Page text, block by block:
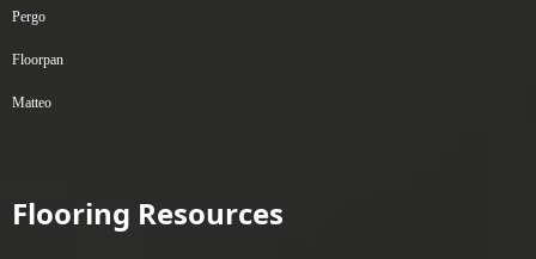
Pergo
Floorpan
Matteo
Flooring Resources